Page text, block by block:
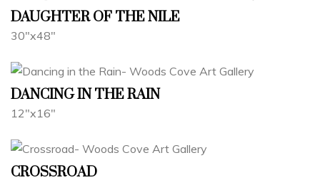
DAUGHTER OF THE NILE
30"x48"
DANCING IN THE RAIN
12"x16"
CROSSROAD